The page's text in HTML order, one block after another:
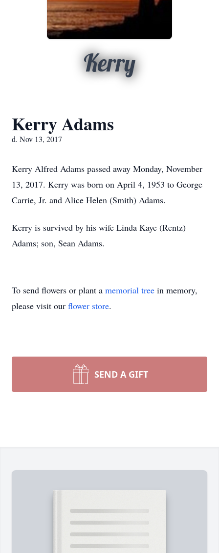
Kerry
Kerry Adams
d. Nov 13, 2017
Kerry Alfred Adams passed away Monday, November
13, 2017. Kerry was born on April 4, 1953 to George
Carrie, Jr. and Alice Helen (Smith) Adams.
Kerry is survived by his wife Linda Kaye (Rentz)
Adams; son, Sean Adams.
To send flowers or plant a memorial tree in memory,
please visit our flower store.
SEND A GIFT